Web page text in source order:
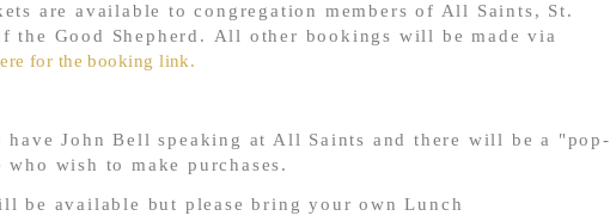
are available to congregation members of All Saints, St.
the Good Shepherd. All other bookings will be made via
for the booking link.
have John Bell speaking at All Saints and there will be a "pop-
wish to make purchases.
be available but please bring your own Lunch